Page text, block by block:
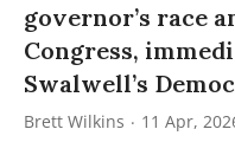
governor’s race
Congress,
Swalwell’s
Brett Wilkins 11 Apr,